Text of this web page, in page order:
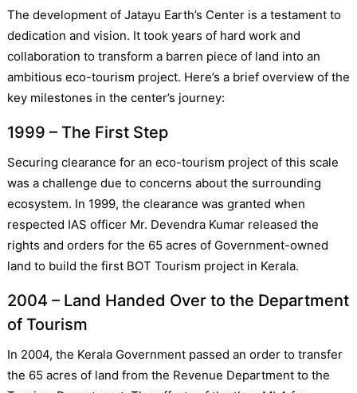
The development of Jatayu Earth’s Center is a testament to
dedication and vision. It took years of hard work and
collaboration to transform a barren piece of land into an
ambitious eco-tourism project. Here’s a brief overview of the
key milestones in the center’s journey:
1999 – The First Step
Securing clearance for an eco-tourism project of this scale
was a challenge due to concerns about the surrounding
ecosystem. In 1999, the clearance was granted when
respected IAS officer Mr. Devendra Kumar released the
rights and orders for the 65 acres of Government-owned
land to build the first BOT Tourism project in Kerala.
2004 – Land Handed Over to the Department
of Tourism
In 2004, the Kerala Government passed an order to transfer
the 65 acres of land from the Revenue Department to the